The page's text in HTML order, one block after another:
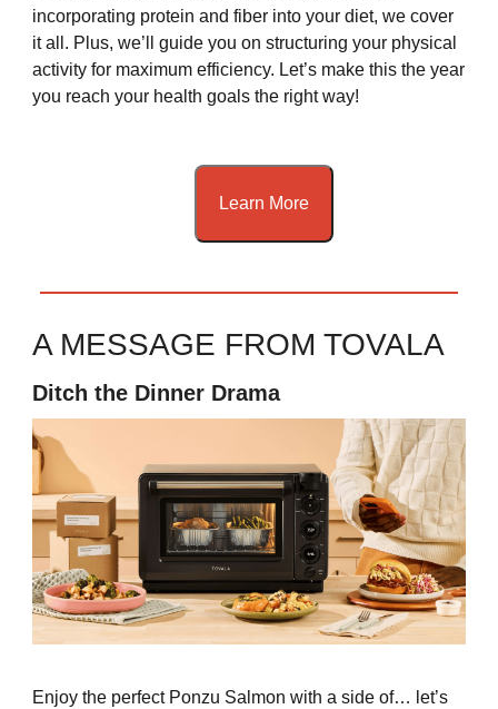
incorporating protein and fiber into your diet, we cover
it all. Plus, we’ll guide you on structuring your physical
activity for maximum efficiency. Let’s make this the year
you reach your health goals the right way!
Learn More
A MESSAGE FROM TOVALA
Ditch the Dinner Drama
Enjoy the perfect Ponzu Salmon with a side of… let’s